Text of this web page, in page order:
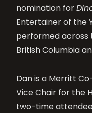
nomination for
Entertainer of the
performed across
British Columbia
Dan is a Merritt
Vice Chair for the
two-time